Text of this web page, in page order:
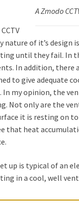
A Zmodo
nature of it’s design
until they fail. In
In addition, there
to give adequate
In my opinion, the
Not only are the
it is resting on
that heat
up is typical of an
in a cool, well